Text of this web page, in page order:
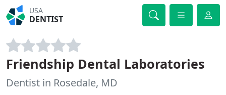
USA
DENTIST
Friendship Dental Laboratories
Dentist in Rosedale, MD